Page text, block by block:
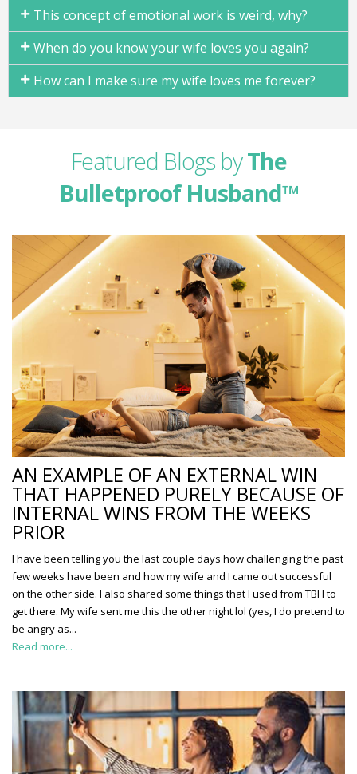
This concept of emotional work is weird, why?
When do you know your wife loves you again?
How can I make sure my wife loves me forever?
Featured Blogs byThe
Bulletproof Husband™
AN EXAMPLE OF AN EXTERNAL WIN
THAT HAPPENED PURELY BECAUSE OF
INTERNAL WINS FROM THE WEEKS
PRIOR
I have been telling you the last couple days how challenging the past
few weeks have been and how my wife and I came out successful
on the other side. I also shared some things that I used from TBH to
get there. My wife sent me this the other night lol (yes, I do pretend to
be angry as...
Read more...